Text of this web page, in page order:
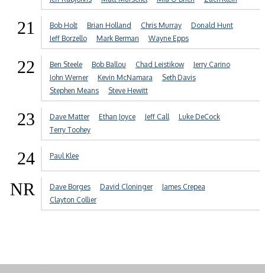
21 Bob Holt Brian Holland Chris Murray
Donald Hunt
Jeff Borzello
Mark Berman Wayne Epps
22 Ben Steele Bob Ballou Chad Leistikow
Jerry Carino
John Werner
Kevin McNamara
Seth Davis
Stephen Means
Steve Hewitt
23 Dave Matter Ethan Joyce Jeff Call
Luke DeCock
Terry Toohey
24 Paul Klee
NR Dave Borges David Cloninger
James Crepea
Clayton Collier